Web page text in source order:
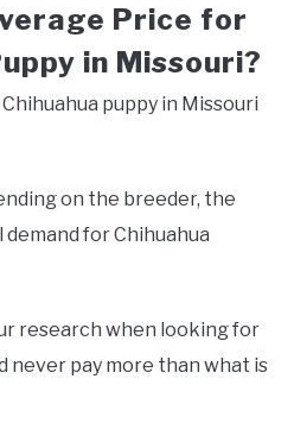
Price for
in Missouri?
puppy in Missouri
on the breeder, the
for Chihuahua
research when looking for
never pay more than what is